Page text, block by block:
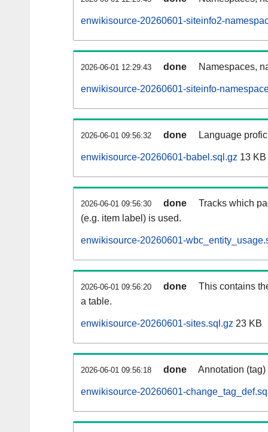
enwikisource-20260601-siteinfo2-
2026-06-01 12:29:43 done Namespaces,
enwikisource-20260601-siteinfo-
2026-06-01 09:56:32 done Language
enwikisource-20260601-babel.sql.gz 13 KB
2026-06-01 09:56:30 done
Tracks which
(e.g. item label) is used.
enwikisource-20260601-
2026-06-01 09:56:20 done
This contains
a table.
enwikisource-20260601-sites.sql.gz 23 KB
2026-06-01 09:56:18 done Annotation
enwikisource-20260601-